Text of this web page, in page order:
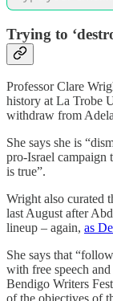
Trying to
Professor Clare
history at La Trobe
withdraw from
She says she is
pro-Israel campaign
is true”.
Wright also curated
last August after
lineup – again, as
She says that
with free speech
Bendigo Writers